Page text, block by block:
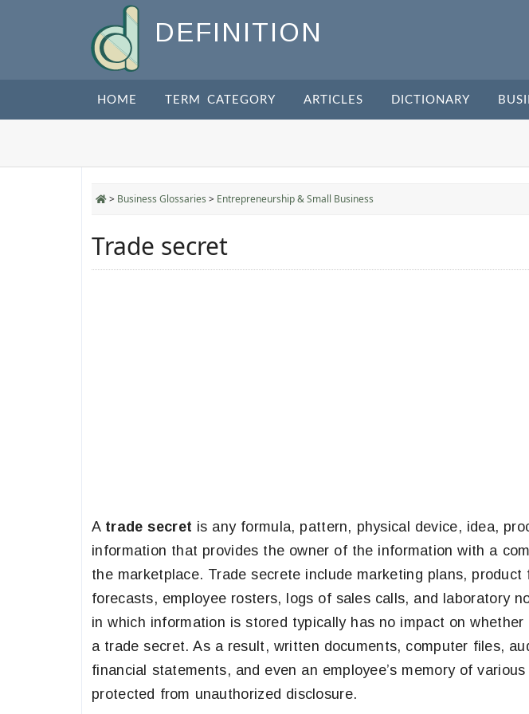
DEFINITION
HOME TERM CATEGORY ARTICLES DICTIONARY
> Business Glossaries > Entrepreneurship & Small Business
Trade secret
A trade secret is any formula, pattern, physical device, idea,
information that provides the owner of the information with a
the marketplace. Trade secrete include marketing plans, product
forecasts, employee rosters, logs of sales calls, and laboratory
in which information is stored typically has no impact on
a trade secret. As a result, written documents, computer files,
financial statements, and even an employee’s memory of
protected from unauthorized disclosure.